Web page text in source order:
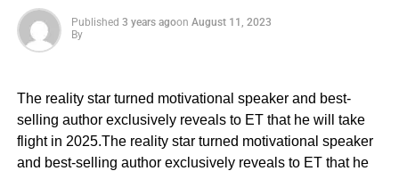
Published 3 years agoon August 11, 2023
By
The reality star turned motivational speaker and best-
selling author exclusively reveals to ET that he will take
flight in 2025.The reality star turned motivational speaker
and best-selling author exclusively reveals to ET that he